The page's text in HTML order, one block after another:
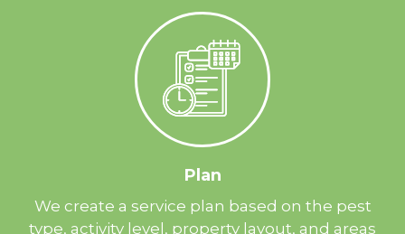
Plan
We create a service plan based on the pest
type, activity level, property layout, and areas